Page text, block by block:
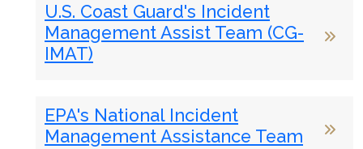
U.S. Coast Guard's Incident
Management Assist Team (CG-
IMAT)
EPA's National Incident
Management Assistance Team